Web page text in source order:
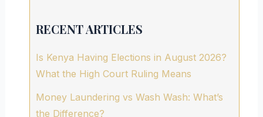
RECENT ARTICLES
Is Kenya Having Elections in August 2026?
What the High Court Ruling Means
Money Laundering vs Wash Wash: What’s
the Difference?